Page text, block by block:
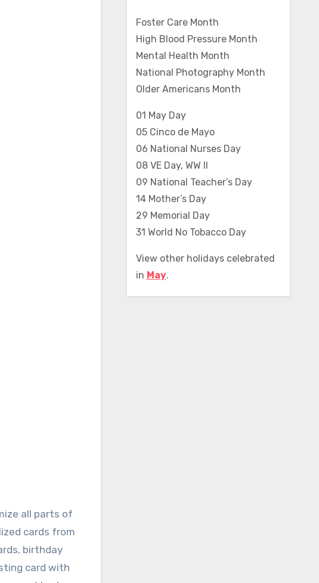
all parts of
cards from
birthday
card with
Foster Care Month
High Blood Pressure Month
Mental Health Month
National Photography Month
Older Americans Month
01 May Day
05 Cinco de Mayo
06 National Nurses Day
08 VE Day, WW II
09 National Teacher’s Day
14 Mother’s Day
29 Memorial Day
31 World No Tobacco Day
View other holidays celebrated
in May.